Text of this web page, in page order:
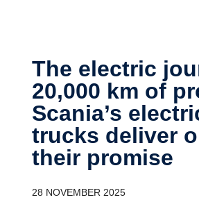
The electric journey:
20,000 km of
Scania’s
trucks deliver
their promise
28 NOVEMBER 2025